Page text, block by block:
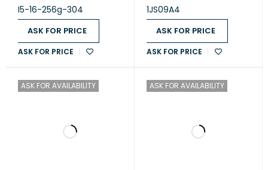
Intel OK A,X360,13.3
I5-16-256g-304
ASK FOR PRICE
ASK FOR PRICE
1JS09A4
ASK FOR PRICE
ASK FOR PRICE
ASK FOR AVAILABILITY ASK FOR AVAILABILITY